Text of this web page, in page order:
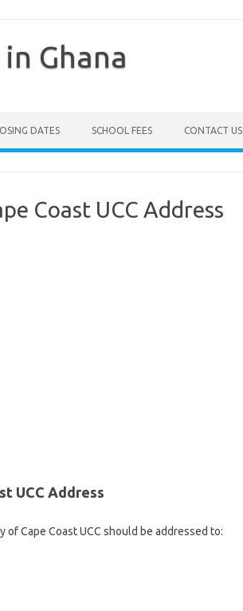
Ghana
DATES SCHOOL FEES CONTACT US
Coast UCC Address
UCC Address
Cape Coast UCC should be addressed to: